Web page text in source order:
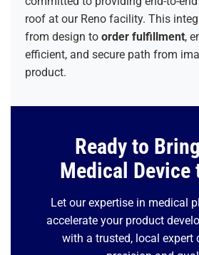
roof at our Reno facility. This
from design to order fulfillment,
efficient, and secure path from
product.
Ready to
Medical Device
Let our expertise in medical
accelerate your product
with a trusted, local expert